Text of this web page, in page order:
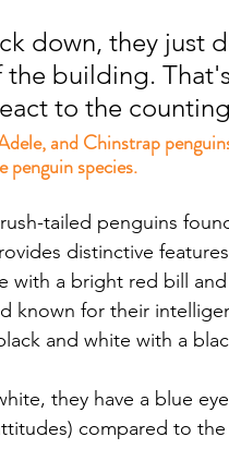
down, they just
building.
to the
and Chinstrap
species.
tailed penguins
distinctive
with a bright red bill
known for their
and white with a
they have a blue
compared to